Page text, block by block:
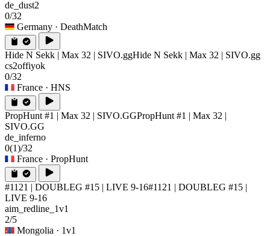
de_dust2
0/32
Germany · DeathMatch
Hide N Sekk | Max 32 | SIVO.ggHide N Sekk | Max 32 | SIVO.gg
cs2offiyok
0/32
France · HNS
PropHunt #1 | Max 32 | SIVO.GGPropHunt #1 | Max 32 |
SIVO.GG
de_inferno
0(1)/32
France · PropHunt
#1121 | DOUBLEG #15 | LIVE 9-16#1121 | DOUBLEG #15 |
LIVE 9-16
aim_redline_1v1
2/5
Mongolia · 1v1